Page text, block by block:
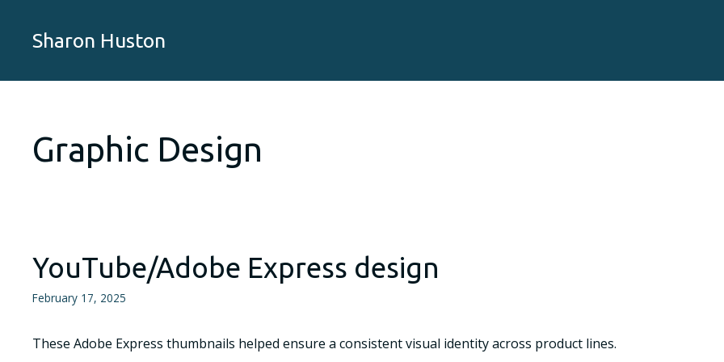
Sharon Huston
Graphic Design
YouTube/Adobe Express design
February 17, 2025
These Adobe Express thumbnails helped ensure a consistent visual identity across product lines.